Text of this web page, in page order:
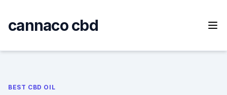
content
cannaco cbd
BEST CBD OIL